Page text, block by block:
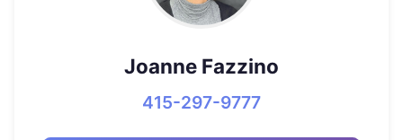
Joanne Fazzino
415-297-9777